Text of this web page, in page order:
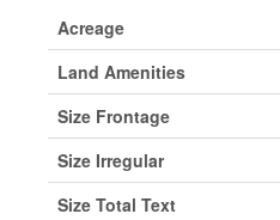
Acreage
Land Amenities
Size Frontage
Size Irregular
Size Total Text